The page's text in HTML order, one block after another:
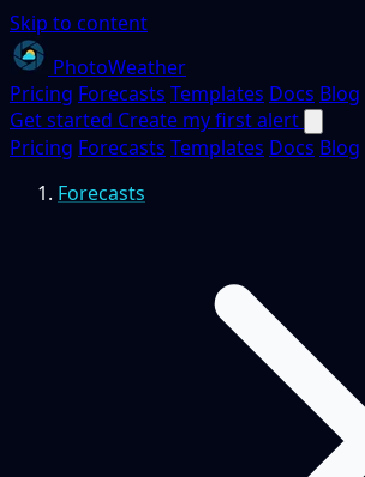
Skip to content
PhotoWeather
Pricing Forecasts Templates Docs Blog
Get started Create my first alert
Pricing Forecasts Templates Docs Blog
Forecasts